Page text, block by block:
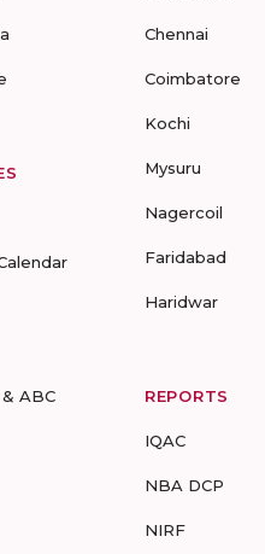
ABC
Chennai
Coimbatore
Kochi
Mysuru
Nagercoil
Faridabad
Haridwar
REPORTS
IQAC
NBA DCP
NIRF